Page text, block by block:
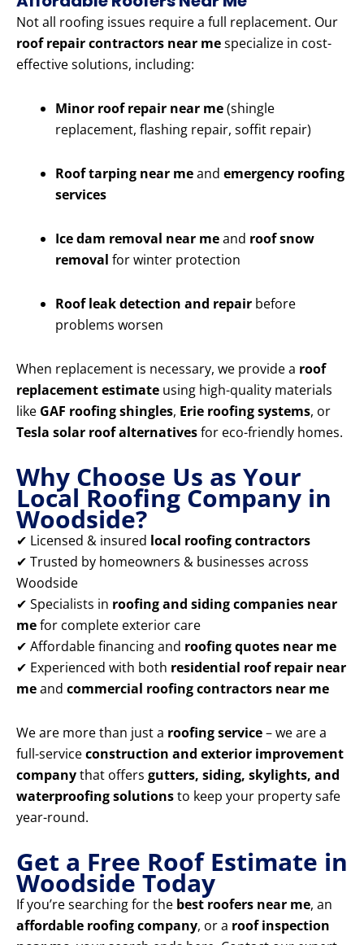
Not all roofing issues require a full replacement. Our
roof repair contractors near mespecialize in cost-
effective solutions, including:
Minor roof repair near me(shingle
replacement, flashing repair, soffit repair)
Roof tarping near meand emergency roofing
services
Ice dam removal near meand roof snow
removal for winter protection
Roof leak detection and repair before
problems worsen
When replacement is necessary, we provide a roof
replacement estimate using high-quality materials
like GAF roofing shingles, Erie roofing systems, or
Tesla solar roof alternativesfor eco-friendly homes.
Why Choose Us as Your
Local Roofing Company in
Woodside?
✔ Licensed & insured local roofing contractors
✔ Trusted by homeowners & businesses across
Woodside
✔ Specialists in roofing and siding companies near
mefor complete exterior care
✔ Affordable financing and roofing quotes near me
✔ Experienced with both residential roof repair near
meand commercial roofing contractors near me
We are more than just a roofing service– we are a
full-serviceconstruction and exterior improvement
companythat offers gutters, siding, skylights, and
waterproofing solutionsto keep your property safe
year-round.
Get a Free Roof Estimate in
Woodside Today
If you’re searching for the best roofers near me, an
affordable roofing company, or a roof inspection